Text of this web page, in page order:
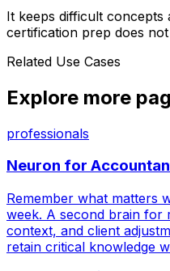
It keeps difficult concepts
certification prep does
Related Use Cases
Explore more
professionals
Neuron for
Remember what matters
week. A second brain for
context, and client
retain critical knowledge